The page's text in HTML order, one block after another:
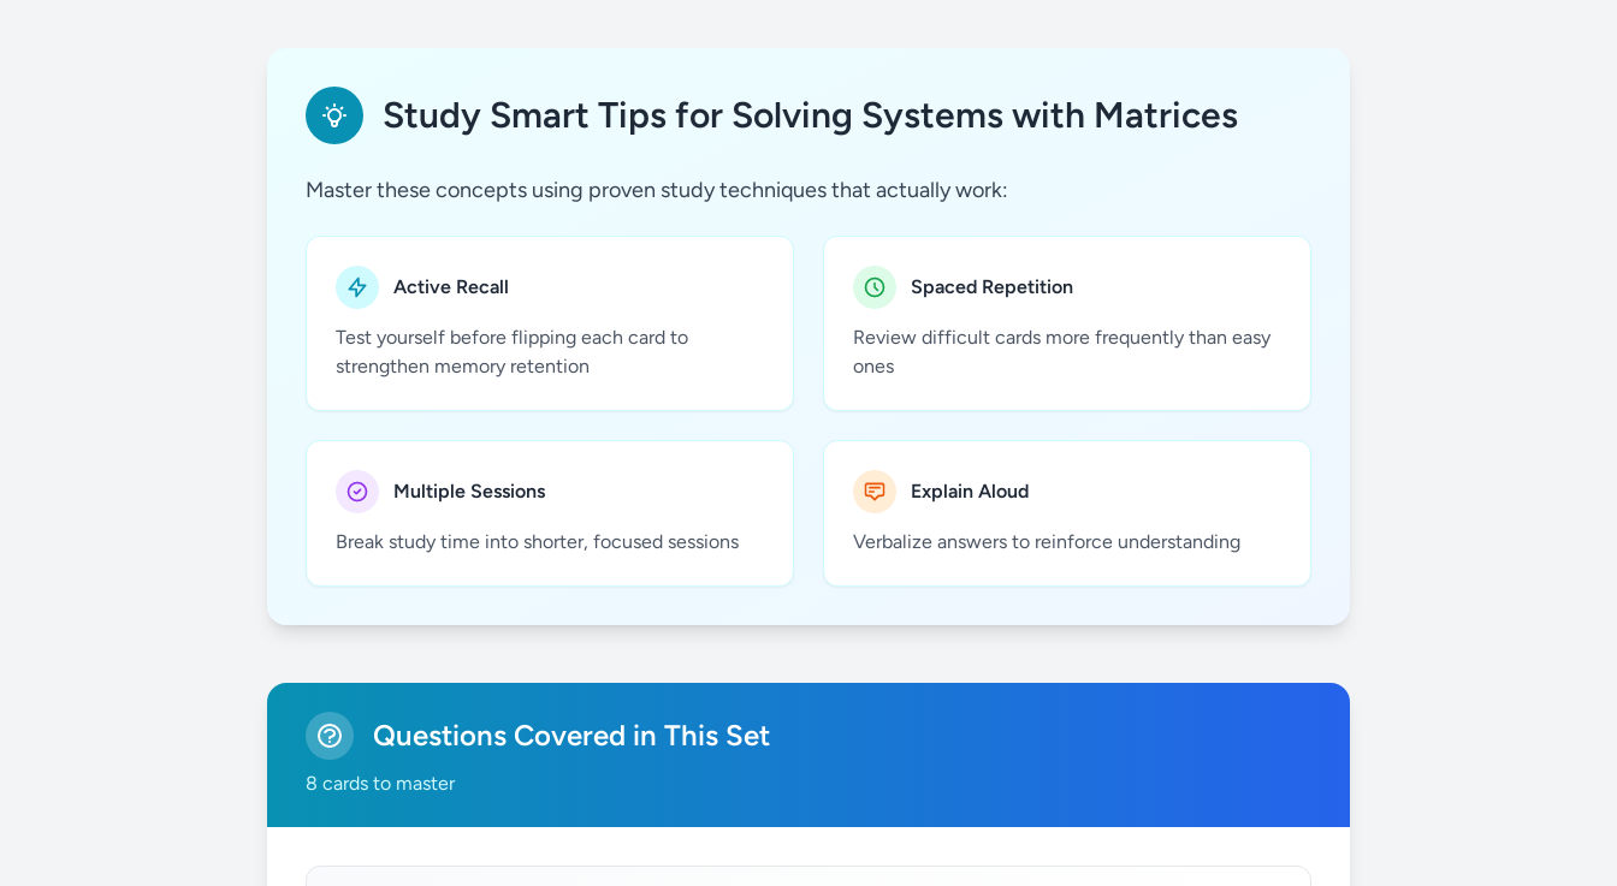
Study Smart Tips for Solving Systems with Matrices
Master these concepts using proven study techniques that actually work:
Active Recall
Test yourself before flipping each card to
strengthen memory retention
Spaced Repetition
Review difficult cards more frequently than easy
ones
Multiple Sessions
Break study time into shorter, focused sessions
Explain Aloud
Verbalize answers to reinforce understanding
Questions Covered in This Set
8 cards to master